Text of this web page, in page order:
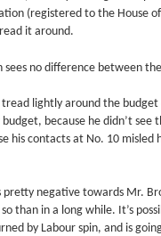
(registered to the House of
it around.
sees no difference between
tread lightly around the budget
budget, because he didn’t see
his contacts at No. 10 misled
pretty negative towards Mr.
than in a long while. It’s
by Labour spin, and is